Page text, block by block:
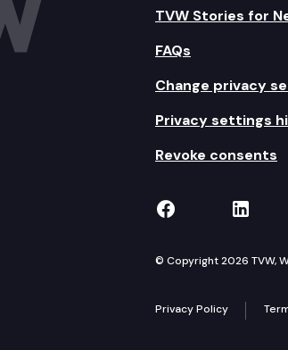
TVW Stories for
FAQs
Change privacy
Privacy settings
Revoke consents
TVW onTVW
© Copyright 2026 TVW,
Privacy Policy